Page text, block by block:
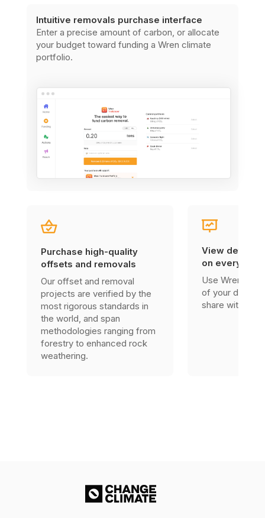
Intuitive removals purchase interface
Enter a precise amount of carbon, or allocate
your budget toward funding a Wren climate
portfolio.
Purchase high-quality
offsets and removals
Our offset and removal
projects are verified by the
most rigorous standards in
the world, and span
methodologies ranging from
forestry to enhanced rock
weathering.
View
on every
Use Wren’s
of your due
share with